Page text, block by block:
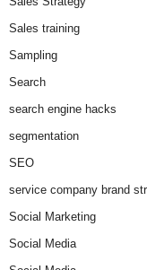
Sales training
Sampling
Search
search engine hacks
segmentation
SEO
service company brand
Social Marketing
Social Media